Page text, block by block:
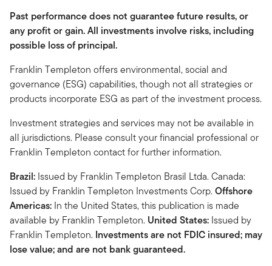
Past performance does not guarantee future results, or
any profit or gain. All investments involve risks, including
possible loss of principal.
Franklin Templeton offers environmental, social and
governance (ESG) capabilities, though not all strategies or
products incorporate ESG as part of the investment process.
Investment strategies and services may not be available in
all jurisdictions. Please consult your financial professional or
Franklin Templeton contact for further information.
Brazil: Issued by Franklin Templeton Brasil Ltda. Canada:
Issued by Franklin Templeton Investments Corp.Offshore
Americas: In the United States, this publication is made
available by Franklin Templeton. United States: Issued by
Franklin Templeton. Investments are not FDIC insured; may
lose value; and are not bank guaranteed.